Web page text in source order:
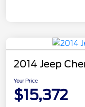
2014 Jeep
Your Price
$15,372